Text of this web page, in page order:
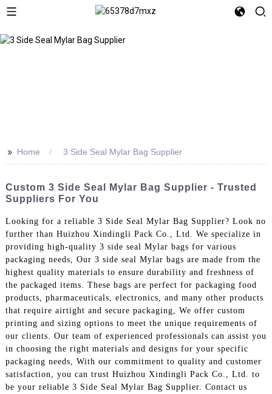
>> Home 3 Side Seal Mylar Bag Supplier
Custom 3 Side Seal Mylar Bag Supplier - Trusted
Suppliers For You
Looking for a reliable 3 Side Seal Mylar Bag Supplier? Look no
further than Huizhou Xindingli Pack Co., Ltd. We specialize in
providing high-quality 3 side seal Mylar bags for various
packaging needs, Our 3 side seal Mylar bags are made from the
highest quality materials to ensure durability and freshness of
the packaged items. These bags are perfect for packaging food
products, pharmaceuticals, electronics, and many other products
that require airtight and secure packaging, We offer custom
printing and sizing options to meet the unique requirements of
our clients. Our team of experienced professionals can assist you
in choosing the right materials and designs for your specific
packaging needs, With our commitment to quality and customer
satisfaction, you can trust Huizhou Xindingli Pack Co., Ltd. to
be your reliable 3 Side Seal Mylar Bag Supplier. Contact us